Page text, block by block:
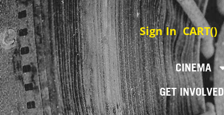
Sign In CART()
CINEMA
GET INVOLVED